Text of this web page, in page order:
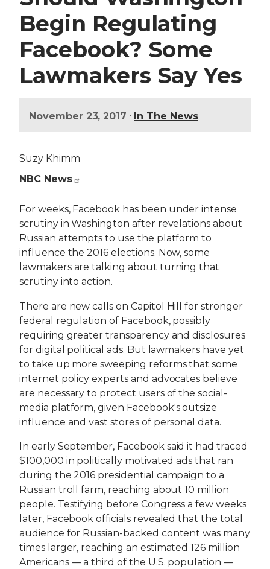
Begin Regulating
Facebook? Some
Lawmakers Say Yes
November 23, 2017 • In The News
Suzy Khimm
NBC News
For weeks, Facebook has been under intense
scrutiny in Washington after revelations about
Russian attempts to use the platform to
influence the 2016 elections. Now, some
lawmakers are talking about turning that
scrutiny into action.
There are new calls on Capitol Hill for stronger
federal regulation of Facebook, possibly
requiring greater transparency and disclosures
for digital political ads. But lawmakers have yet
to take up more sweeping reforms that some
internet policy experts and advocates believe
are necessary to protect users of the social-
media platform, given Facebook's outsize
influence and vast stores of personal data.
In early September, Facebook said it had traced
$100,000 in politically motivated ads that ran
during the 2016 presidential campaign to a
Russian troll farm, reaching about 10 million
people. Testifying before Congress a few weeks
later, Facebook officials revealed that the total
audience for Russian-backed content was many
times larger, reaching an estimated 126 million
Americans — a third of the U.S. population —